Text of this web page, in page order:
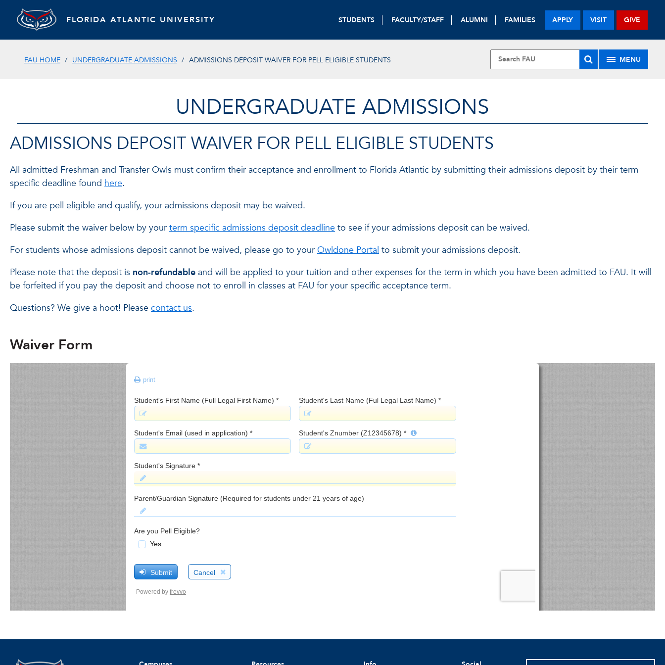
FLORIDA ATLANTIC UNIVERSITY STUDENTS FACULTY/STAFF ALUMNI FAMILIES APPLY VISIT GIVE
FAU HOME UNDERGRADUATE ADMISSIONS ADMISSIONS DEPOSIT WAIVER FOR PELL ELIGIBLE STUDENTS MENU
UNDERGRADUATE ADMISSIONS
ADMISSIONS DEPOSIT WAIVER FOR PELL ELIGIBLE STUDENTS
All admitted Freshman and Transfer Owls must confirm their acceptance and enrollment to Florida Atlantic by submitting their admissions deposit by their term
specific deadline found here.
If you are pell eligible and qualify, your admissions deposit may be waived.
Please submit the waiver below by your term specific admissions deposit deadline to see if your admissions deposit can be waived.
For students whose admissions deposit cannot be waived, please go to your Owldone Portal to submit your admissions deposit.
Please note that the deposit is non-refundable and will be applied to your tuition and other expenses for the term in which you have been admitted to FAU. It will
be forfeited if you pay the deposit and choose not to enroll in classes at FAU for your specific acceptance term.
Questions? We give a hoot! Please contact us.
Waiver Form